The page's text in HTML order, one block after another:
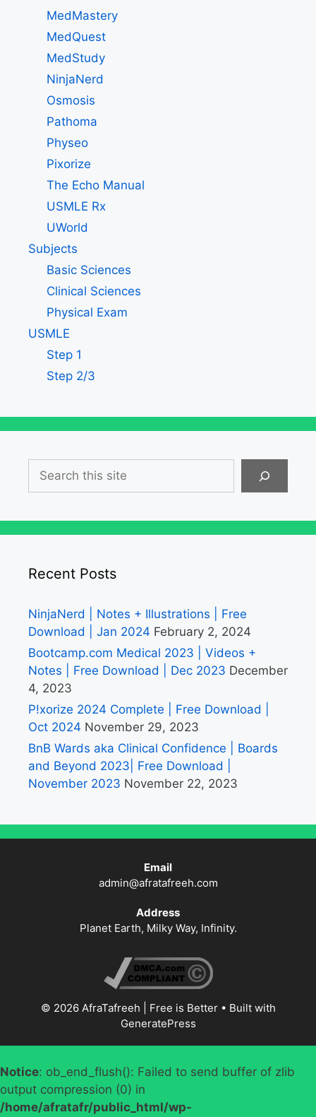
MedMastery
MedQuest
MedStudy
NinjaNerd
Osmosis
Pathoma
Physeo
Pixorize
The Echo Manual
USMLE Rx
UWorld
Subjects
Basic Sciences
Clinical Sciences
Physical Exam
USMLE
Step 1
Step 2/3
Search
Recent Posts
NinjaNerd | Notes + Illustrations | Free
Download | Jan 2024 February 2, 2024
Bootcamp.com Medical 2023 | Videos +
Notes | Free Download | Dec 2023 December
4, 2023
P!xorize 2024 Complete | Free Download |
Oct 2024 November 29, 2023
BnB Wards aka Clinical Confidence | Boards
and Beyond 2023| Free Download |
November 2023 November 22, 2023
Email
admin@afratafreeh.com
Address
Planet Earth, Milky Way, Infinity.
© 2026 AfraTafreeh | Free is Better• Built with
GeneratePress
Notice: ob_end_flush(): Failed to send buffer of zlib
output compression (0) in
/home/afratafr/public_html/wp-